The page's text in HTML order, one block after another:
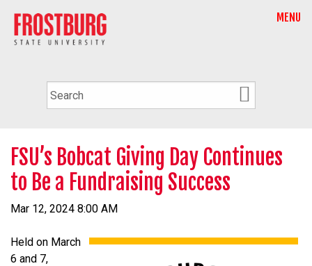
MENU
FSU’s Bobcat Giving Day Continues
to Be a Fundraising Success
Mar 12, 2024 8:00 AM
Held on March
6 and 7,